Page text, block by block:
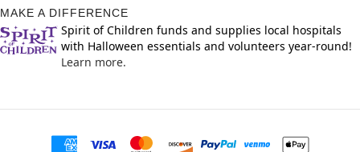
MAKE A DIFFERENCE
Spirit of Children funds and supplies local hospitals
with Halloween essentials and volunteers year-round!
Learn more.